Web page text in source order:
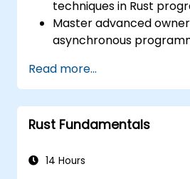
techniques in Rust
Master advanced
asynchronous
Gain proficiency in
handling, macros, and
optimization.
Interface with other
concurrency.
Read more...
Rust Fundamentals
14 Hours